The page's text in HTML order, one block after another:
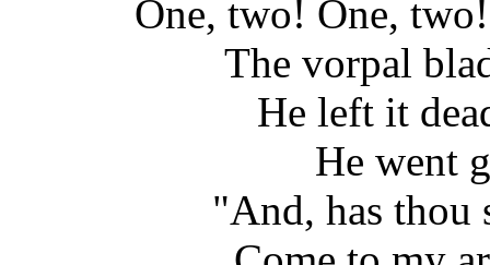
One, two! One,
The vorpal
He left it
He went
"And, has thou